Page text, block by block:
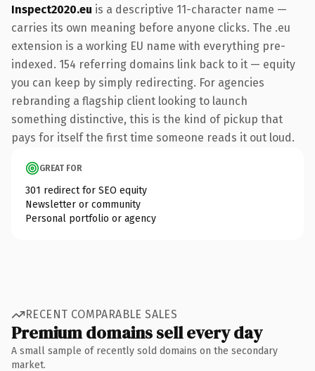
Inspect2020.eu is a descriptive 11-character name —
carries its own meaning before anyone clicks. The .eu
extension is a working EU name with everything pre-
indexed. 154 referring domains link back to it — equity
you can keep by simply redirecting. For agencies
rebranding a flagship client looking to launch
something distinctive, this is the kind of pickup that
pays for itself the first time someone reads it out loud.
GREAT FOR
301 redirect for SEO equity
Newsletter or community
Personal portfolio or agency
RECENT COMPARABLE SALES
Premium domains sell every day
A small sample of recently sold domains on the secondary
market.